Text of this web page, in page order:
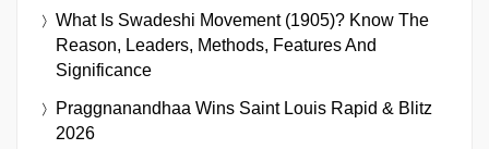
What Is Swadeshi Movement (1905)? Know The
Reason, Leaders, Methods, Features And
Significance
Praggnanandhaa Wins Saint Louis Rapid & Blitz
2026